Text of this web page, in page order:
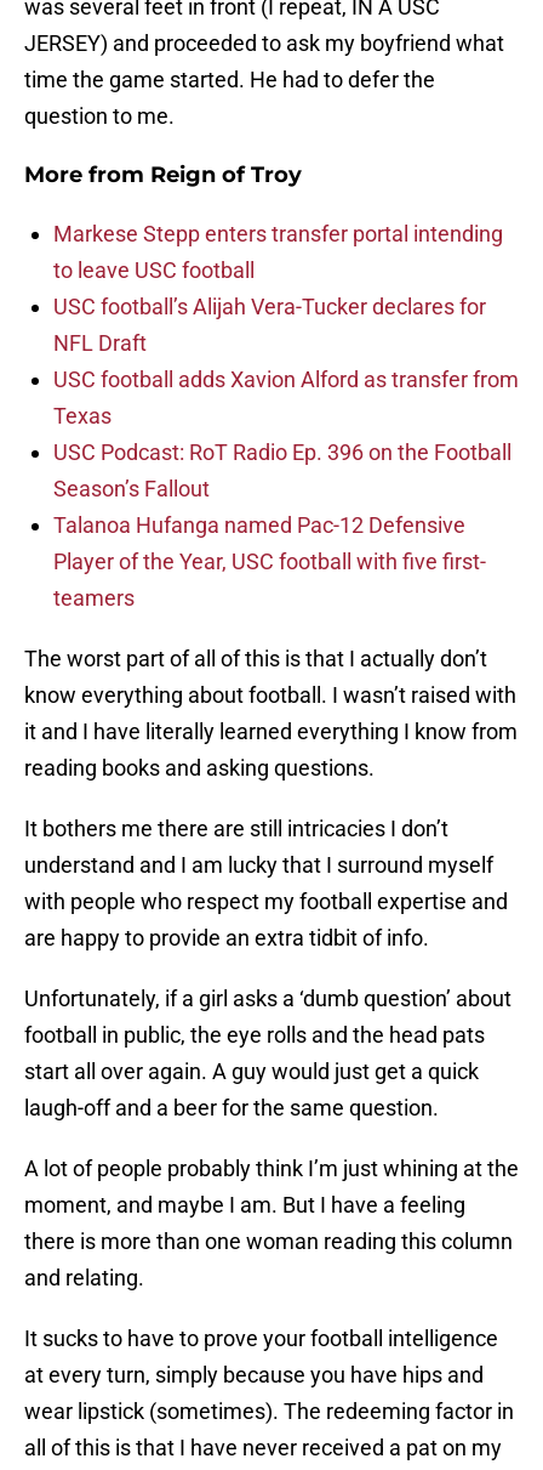
was several feet in front (I repeat, IN A USC
JERSEY) and proceeded to ask my boyfriend what
time the game started. He had to defer the
question to me.
More from Reign of Troy
Markese Stepp enters transfer portal intending
to leave USC football
USC football’s Alijah Vera-Tucker declares for
NFL Draft
USC football adds Xavion Alford as transfer from
Texas
USC Podcast: RoT Radio Ep. 396 on the Football
Season’s Fallout
Talanoa Hufanga named Pac-12 Defensive
Player of the Year, USC football with five first-
teamers
The worst part of all of this is that I actually don’t
know everything about football. I wasn’t raised with
it and I have literally learned everything I know from
reading books and asking questions.
It bothers me there are still intricacies I don’t
understand and I am lucky that I surround myself
with people who respect my football expertise and
are happy to provide an extra tidbit of info.
Unfortunately, if a girl asks a ‘dumb question’ about
football in public, the eye rolls and the head pats
start all over again. A guy would just get a quick
laugh-off and a beer for the same question.
A lot of people probably think I’m just whining at the
moment, and maybe I am. But I have a feeling
there is more than one woman reading this column
and relating.
It sucks to have to prove your football intelligence
at every turn, simply because you have hips and
wear lipstick (sometimes). The redeeming factor in
all of this is that I have never received a pat on my